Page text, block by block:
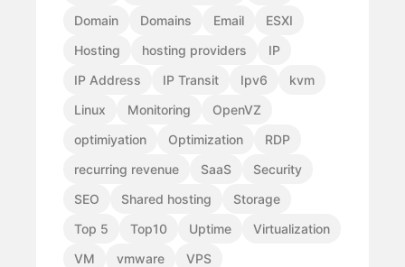
Domain
Domains Email
ESXI
Hosting
hosting providers
IP
IP Address
IP Transit Ipv6
kvm
Linux
Monitoring
OpenVZ
optimiyation
Optimization
RDP
recurring revenue
SaaS
Security
SEO
Shared hosting
Storage
Top 5
Top10 Uptime
Virtualization
VM
vmware
VPS